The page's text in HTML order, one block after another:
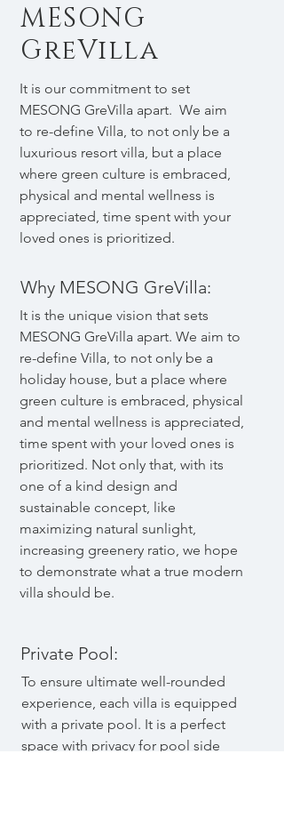
MESONG
GreVilla
It is our commitment to set
MESONG GreVilla apart. We aim
to re-define Villa, to not only be a
luxurious resort villa, but a place
where green culture is embraced,
physical and mental wellness is
appreciated, time spent with your
loved ones is prioritized.
Why MESONG GreVilla:
It is the unique vision that sets
MESONG GreVilla apart. We aim to
re-define Villa, to not only be a
holiday house, but a place where
green culture is embraced, physical
and mental wellness is appreciated,
time spent with your loved ones is
prioritized. Not only that, with its
one of a kind design and
sustainable concept, like
maximizing natural sunlight,
increasing greenery ratio, we hope
to demonstrate what a true modern
villa should be.
Private Pool:
To ensure ultimate well-rounded
experience, each villa is equipped
with a private pool. It is a perfect
space with privacy for pool side